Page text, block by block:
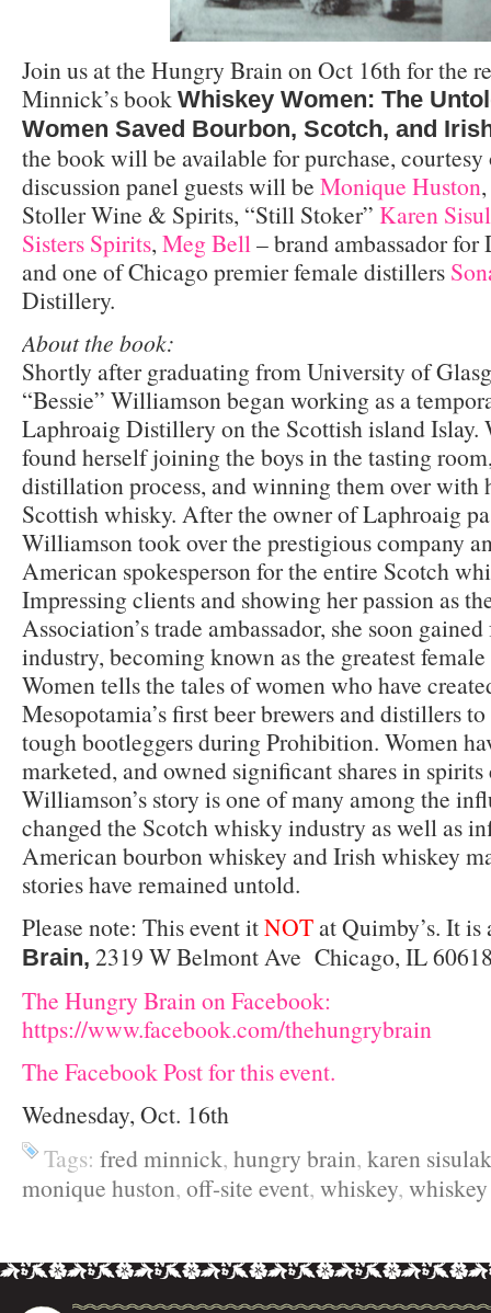
Join us at the Hungry Brain on Oct 16th for the
Minnick’s book Whiskey Women: The
Women Saved Bourbon, Scotch, and
the book will be available for purchase,
discussion panel guests will be Monique Huston
Stoller Wine & Spirits, “Still Stoker” Karen
Sisters Spirits, Meg Bell – brand ambassador for
and one of Chicago premier female distillers
Distillery.
About the book:
Shortly after graduating from University of
“Bessie” Williamson began working as a
Laphroaig Distillery on the Scottish island
found herself joining the boys in the tasting
distillation process, and winning them over with
Scottish whisky. After the owner of Laphroaig
Williamson took over the prestigious company
American spokesperson for the entire Scotch
Impressing clients and showing her passion as
Association’s trade ambassador, she soon
industry, becoming known as the greatest
Women tells the tales of women who have
Mesopotamia’s first beer brewers and distillers
tough bootleggers during Prohibition. Women
marketed, and owned significant shares in spirits
Williamson’s story is one of many among the
changed the Scotch whisky industry as well as
American bourbon whiskey and Irish whiskey
stories have remained untold.
Please note: This event itNOTat Quimby’s. It
Brain, 2319 W Belmont Ave Chicago, IL
The Hungry Brain on Facebook:
https://www.facebook.com/thehungrybrain
The Facebook Post for this event.
Wednesday, Oct. 16th
Tags: fred minnick, hungry brain, karen
monique huston, off-site event, whiskey,